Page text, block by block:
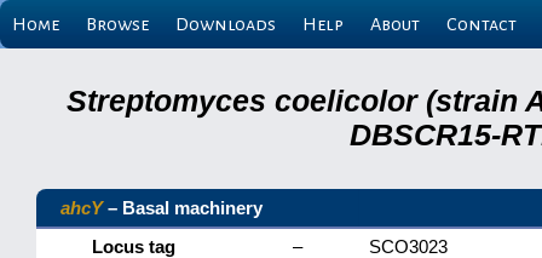
Home Browse Downloads Help About Contact
Streptomyces coelicolor (strain
DBSCR15-
ahcY– Basal machinery
Locus tag
–
SCO3023